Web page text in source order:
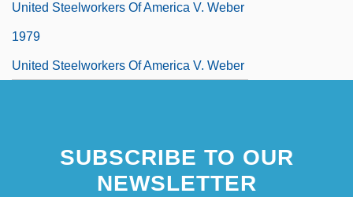
United Steelworkers Of America V. Weber
1979
United Steelworkers Of America V. Weber
United Synagogue Of Conservative
SUBSCRIBE TO OUR
NEWSLETTER